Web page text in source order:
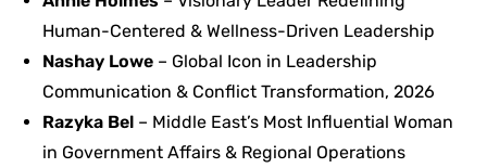
Human-Centered & Wellness-Driven Leadership
Nashay Lowe– Global Icon in Leadership
Communication & Conflict Transformation, 2026
Razyka Bel– Middle East’s Most Influential Woman
in Government Affairs & Regional Operations